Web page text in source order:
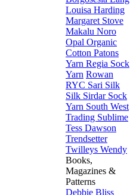
Louisa Harding
Margaret Stove
Makalu Noro
Opal Organic
Cotton Patons
Yarn Regia Sock
Yarn Rowan
RYC Sari Silk
Silk Sirdar Sock
Yarn South West
Trading Sublime
Tess Dawson
Trendsetter
Twilleys Wendy
Books,
Magazines &
Patterns
Debbie Bliss